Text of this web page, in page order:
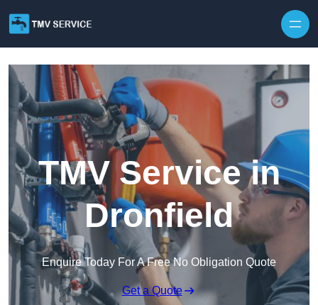
TMV Service in
Dronfield
Enquire Today For A Free No Obligation Quote
Get a Quote